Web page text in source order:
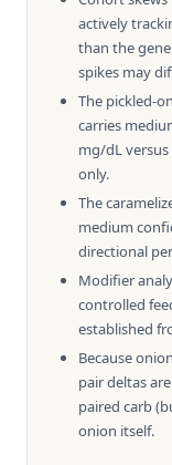
actively
than the
spikes may
The pickled-
carries
mg/dL
only.
The
medium
directional
Modifier
controlled
established
Because
pair deltas
paired carb
onion itself.